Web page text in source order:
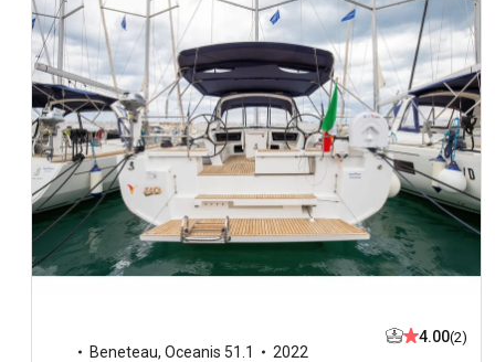
Beneteau, Oceanis 51.1
2022
4.00(2)